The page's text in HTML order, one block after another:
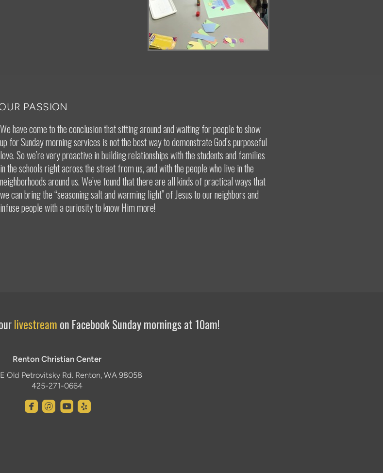
PASSION
We have come to the conclusion that sitting around and waiting for people to show
up for Sunday morning services is not the best way to demonstrate God’s purposeful
love. So we’re very proactive in building relationships with the students and families
in the schools right across the street from us, and with the people who live in the
neighborhoods around us. We’ve found that there are all kinds of practical ways that
we can bring the “seasoning salt and warming light” of Jesus to our neighbors and
infuse people with a curiosity to know Him more!
livestream on Facebook Sunday mornings at 10am!
Renton Christian Center
Old Petrovitsky Rd. Renton, WA 98058
425-271-0664
roundedfacebook
 roundeditunes
 roundedyoutube
roundedyelp